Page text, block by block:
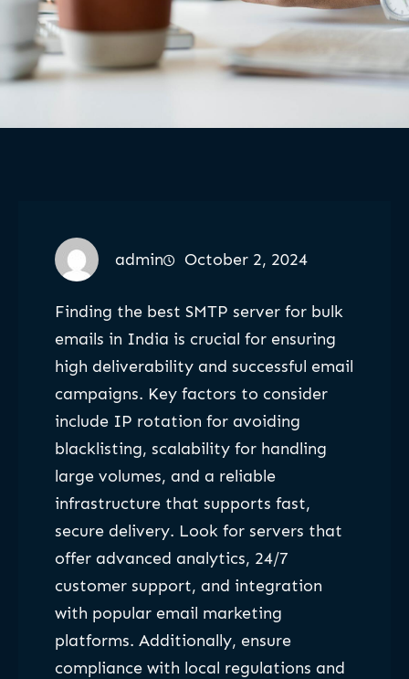
admin October 2, 2024
Finding the best SMTP server for bulk
emails in India is crucial for ensuring
high deliverability and successful email
campaigns. Key factors to consider
include IP rotation for avoiding
blacklisting, scalability for handling
large volumes, and a reliable
infrastructure that supports fast,
secure delivery. Look for servers that
offer advanced analytics, 24/7
customer support, and integration
with popular email marketing
platforms. Additionally, ensure
compliance with local regulations and